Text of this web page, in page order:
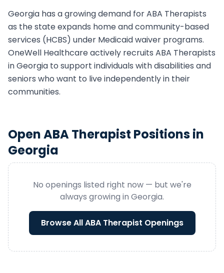
Georgia has a growing demand forABA Therapists
as the state expands home and community-based
services (HCBS) under Medicaid waiver programs.
OneWell Healthcare actively recruits ABA Therapists
inGeorgia to support individuals with disabilities and
seniors who want to live independently in their
communities.
OpenABA Therapist Positions in
Georgia
No openings listed right now — but we're
always growing in Georgia.
Browse AllABA Therapist Openings